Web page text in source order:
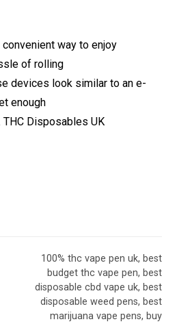
way to enjoy
of rolling
devices look similar to an e-
enough
THC Disposables UK
100% thc vape pen uk, best
budget thc vape pen, best
disposable cbd vape uk, best
disposable weed pens, best
marijuana vape pens, buy